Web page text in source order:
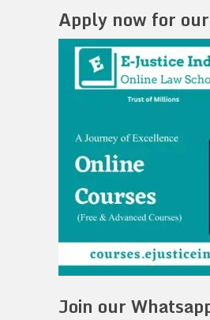
Apply now for
Join our